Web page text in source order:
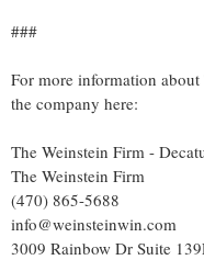
###
For more information
the company here:
The Weinstein Firm -
The Weinstein Firm
(470) 865-5688
info@weinsteinwin.com
3009 Rainbow Dr Suite